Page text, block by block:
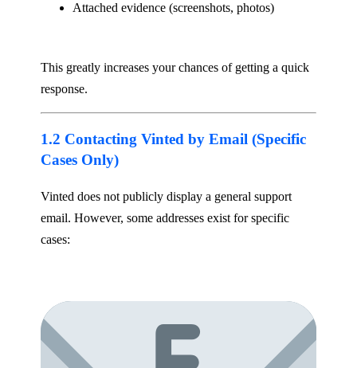
Attached evidence (screenshots, photos)
This greatly increases your chances of getting a quick
response.
1.2 Contacting Vinted by Email (Specific
Cases Only)
Vinted does not publicly display a general support
email. However, some addresses exist for specific
cases: